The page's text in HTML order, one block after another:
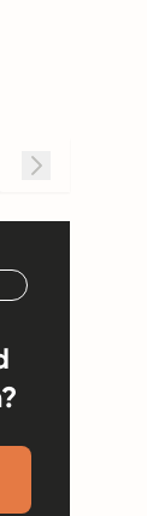
Termination